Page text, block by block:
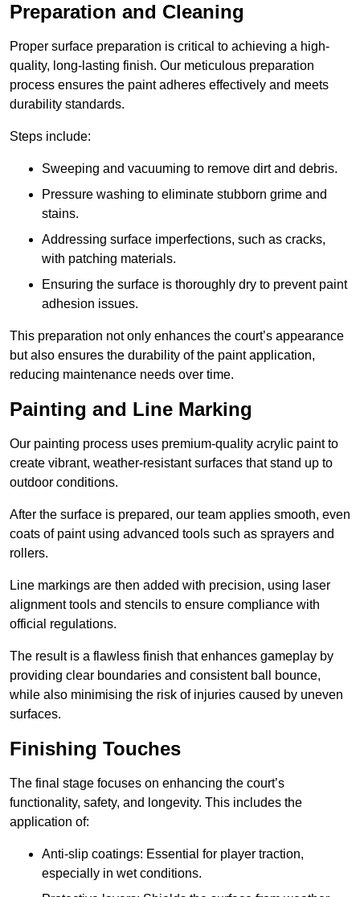
Preparation and Cleaning
Proper surface preparation is critical to achieving a high-
quality, long-lasting finish. Our meticulous preparation
process ensures the paint adheres effectively and meets
durability standards.
Steps include:
Sweeping and vacuuming to remove dirt and debris.
Pressure washing to eliminate stubborn grime and
stains.
Addressing surface imperfections, such as cracks,
with patching materials.
Ensuring the surface is thoroughly dry to prevent paint
adhesion issues.
This preparation not only enhances the court’s appearance
but also ensures the durability of the paint application,
reducing maintenance needs over time.
Painting and Line Marking
Our painting process uses premium-quality acrylic paint to
create vibrant, weather-resistant surfaces that stand up to
outdoor conditions.
After the surface is prepared, our team applies smooth, even
coats of paint using advanced tools such as sprayers and
rollers.
Line markings are then added with precision, using laser
alignment tools and stencils to ensure compliance with
official regulations.
The result is a flawless finish that enhances gameplay by
providing clear boundaries and consistent ball bounce,
while also minimising the risk of injuries caused by uneven
surfaces.
Finishing Touches
The final stage focuses on enhancing the court’s
functionality, safety, and longevity. This includes the
application of:
Anti-slip coatings: Essential for player traction,
especially in wet conditions.